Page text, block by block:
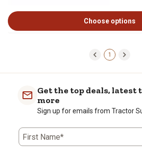
Choose options
1
Get the top deals, latest
more
Sign up for emails from Tractor
First Name*